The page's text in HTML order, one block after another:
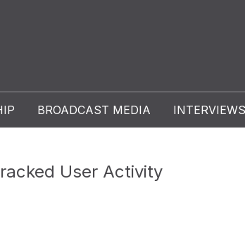
BROADCAST MEDIA INTERVIEWS
User Activity